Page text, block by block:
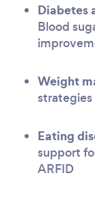
Diabetes
Blood
Weight
Eating
support
ARFID